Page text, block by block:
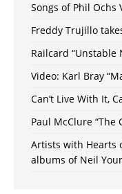
Songs of Phil Ochs
Freddy Trujillo
Railcard “Unstable
Video: Karl Bray
Can’t Live With It,
Paul McClure “The
Artists with Hearts
albums of Neil